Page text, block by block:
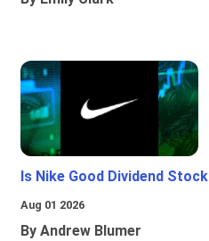
Is Nike Good Dividend Stock
Aug 01 2026
By Andrew Blumer